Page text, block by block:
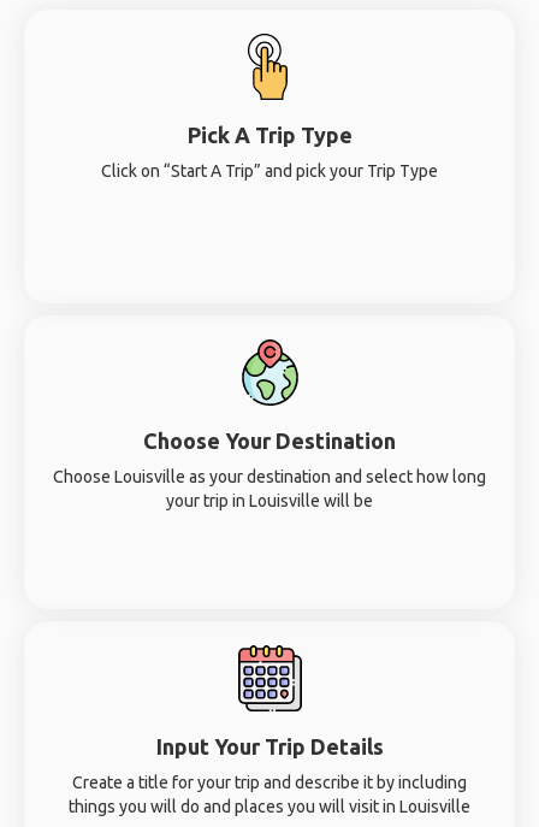
Pick A Trip Type
Click on “Start A Trip” and pick your Trip Type
Choose Your Destination
Choose Louisville as your destination and select how long
your trip in Louisville will be
Input Your Trip Details
Create a title for your trip and describe it by including
things you will do and places you will visit in Louisville